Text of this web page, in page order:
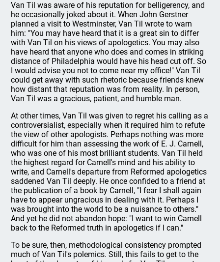
Van Til was aware of his reputation for belligerency, and
he occasionally joked about it. When John Gerstner
planned a visit to Westminster, Van Til wrote to warn
him: "You may have heard that it is a great sin to differ
with Van Til on his views of apologetics. You may also
have heard that anyone who does and comes in striking
distance of Philadelphia would have his head cut off. So
I would advise you not to come near my office!" Van Til
could get away with such rhetoric because friends knew
how distant that reputation was from reality. In person,
Van Til was a gracious, patient, and humble man.
At other times, Van Til was given to regret his calling as a
controversialist, especially when it required him to refute
the view of other apologists. Perhaps nothing was more
difficult for him than assessing the work of E. J. Carnell,
who was one of his most brilliant students. Van Til held
the highest regard for Carnell's mind and his ability to
write, and Carnell's departure from Reformed apologetics
saddened Van Til deeply. He once confided to a friend at
the publication of a book by Carnell, "I fear I shall again
have to appear ungracious in dealing with it. Perhaps I
was brought into the world to be a nuisance to others."
And yet he did not abandon hope: "I want to win Carnell
back to the Reformed truth in apologetics if I can."
To be sure, then, methodological consistency prompted
much of Van Til's polemics. Still, this fails to get to the